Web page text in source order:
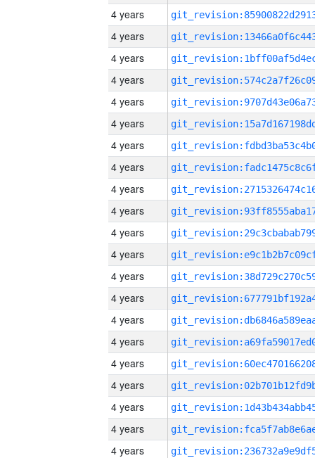
4 years
4 years
4 years
4 years
4 years
4 years
4 years
4 years
4 years
4 years
4 years
4 years
4 years
4 years
4 years
4 years
4 years
4 years
4 years
4 years
4 years